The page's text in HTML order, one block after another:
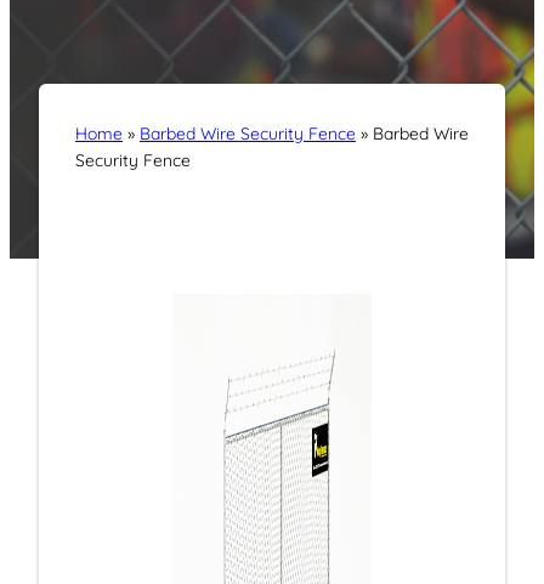
Home » Barbed Wire Security Fence » Barbed Wire
Security Fence